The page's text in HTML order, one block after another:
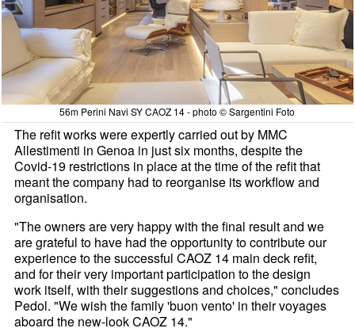
56m Perini Navi SY CAOZ 14 - photo © Sargentini Foto
The refit works were expertly carried out by MMC
Allestimenti in Genoa in just six months, despite the
Covid-19 restrictions in place at the time of the refit that
meant the company had to reorganise its workflow and
organisation.
"The owners are very happy with the final result and we
are grateful to have had the opportunity to contribute our
experience to the successful CAOZ 14 main deck refit,
and for their very important participation to the design
work itself, with their suggestions and choices," concludes
Pedol. "We wish the family 'buon vento' in their voyages
aboard the new-look CAOZ 14."